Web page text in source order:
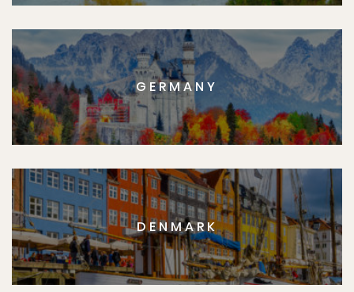
GERMANY
DENMARK